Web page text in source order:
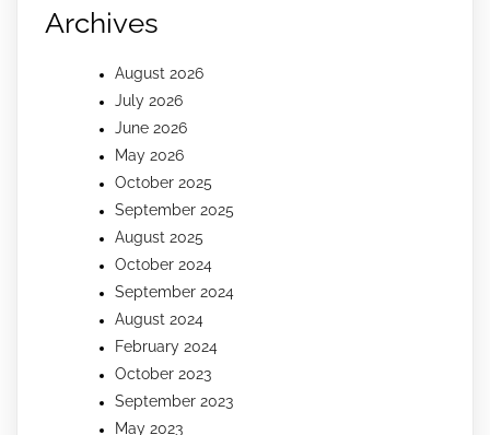
Archives
August 2026
July 2026
June 2026
May 2026
October 2025
September 2025
August 2025
October 2024
September 2024
August 2024
February 2024
October 2023
September 2023
May 2023